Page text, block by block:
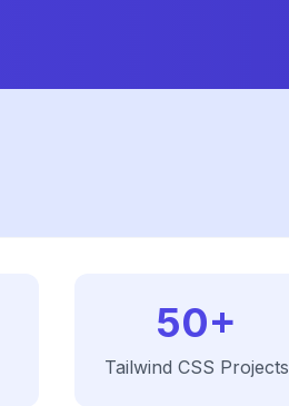
50+
Tailwind CSS Projects